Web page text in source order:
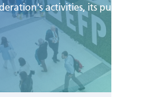
activities, its publications,